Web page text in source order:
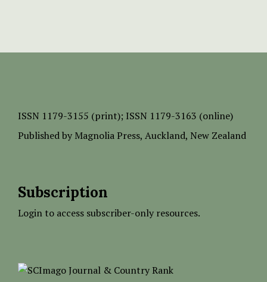
ISSN 1179-3155 (print); ISSN 1179-3163 (online)
Published by Magnolia Press, Auckland, New Zealand
Subscription
Login to access subscriber-only resources.